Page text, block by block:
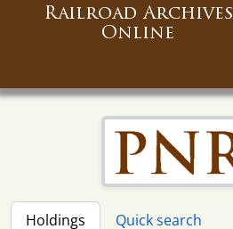
Railroad Archives
Online
Holdings
Quick search